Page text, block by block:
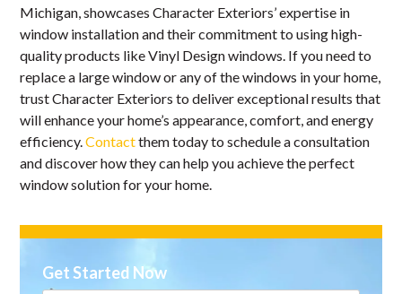
Michigan, showcases Character Exteriors’ expertise in
window installation and their commitment to using high-
quality products like Vinyl Design windows. If you need to
replace a large window or any of the windows in your home,
trust Character Exteriors to deliver exceptional results that
will enhance your home’s appearance, comfort, and energy
efficiency.Contactthem today to schedule a consultation
and discover how they can help you achieve the perfect
window solution for your home.
Get Started Now